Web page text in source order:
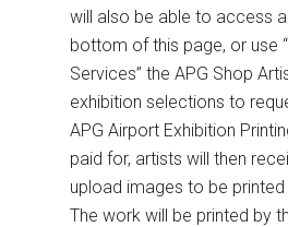
will also be able to access
bottom of this page, or use
Services” the APG Shop
exhibition selections to
APG Airport Exhibition
paid for, artists will then
upload images to be printed
The work will be printed by